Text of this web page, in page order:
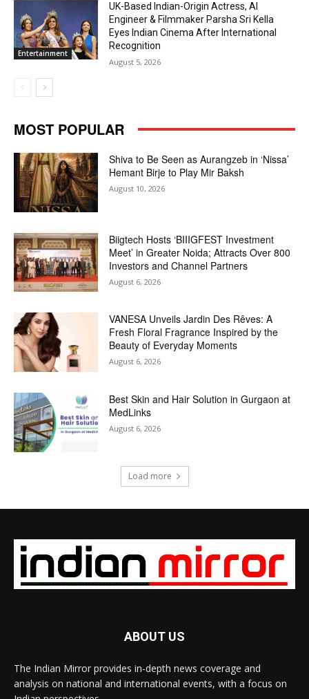
Entertainment
UK-Based Indian-Origin Actress, AI
Engineer & Filmmaker Parsha Sri Kella
Eyes Indian Cinema After International
Recognition
August 5, 2026
MOST POPULAR
Shiva to Be Seen as Aurangzeb in ‘Nissa’
Hemant Birje to Play Mir Baksh
August 10, 2026
Biigtech Hosts ‘BIIIGFEST Investment
Meet’ in Greater Noida; Attracts Over 800
Investors and Channel Partners
August 6, 2026
VANESA Unveils Jardin Des Rêves: A
Fresh Floral Fragrance Inspired by the
Beauty of Everyday Moments
August 6, 2026
Best Skin and Hair Solution in Gurgaon at
MedLinks
August 6, 2026
Load more
ABOUT US
The Indian Mirror provides in-depth news coverage and
analysis on national and international events, with a focus on